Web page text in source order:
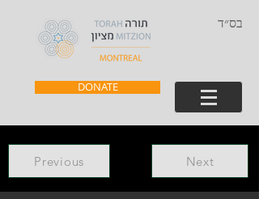
בס״ד
DONATE
Previous Next